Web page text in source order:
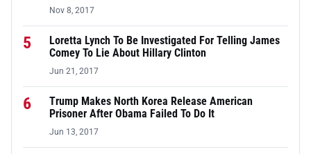
Nov 8, 2017
5
Loretta Lynch To Be Investigated For Telling James
Comey To Lie About Hillary Clinton
Jun 21, 2017
6
Trump Makes North Korea Release American
Prisoner After Obama Failed To Do It
Jun 13, 2017